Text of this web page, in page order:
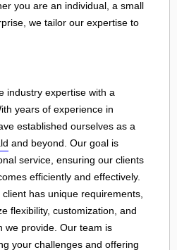
you are an individual, a small
we tailor our expertise to
industry expertise with a
years of experience in
established ourselves as a
and beyond. Our goal is
service, ensuring our clients
efficiently and effectively.
has unique requirements,
flexibility, customization, and
we provide. Our team is
your challenges and offering